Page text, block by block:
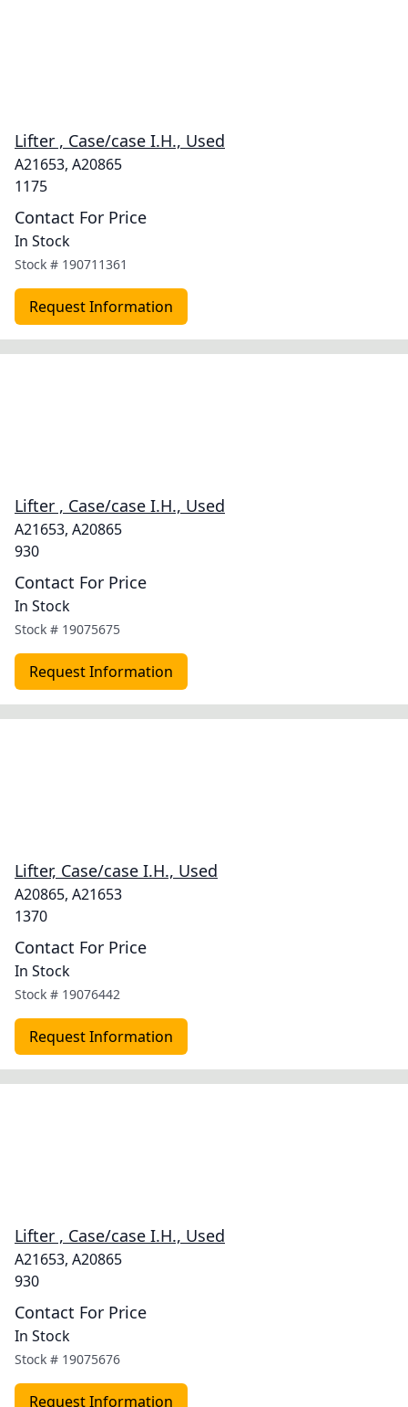
Lifter , Case/case I.H., Used
A21653, A20865
1175
Contact For Price
In Stock
Stock # 190711361
Request Information
Lifter , Case/case I.H., Used
A21653, A20865
930
Contact For Price
In Stock
Stock # 19075675
Request Information
Lifter, Case/case I.H., Used
A20865, A21653
1370
Contact For Price
In Stock
Stock # 19076442
Request Information
Lifter , Case/case I.H., Used
A21653, A20865
930
Contact For Price
In Stock
Stock # 19075676
Request Information